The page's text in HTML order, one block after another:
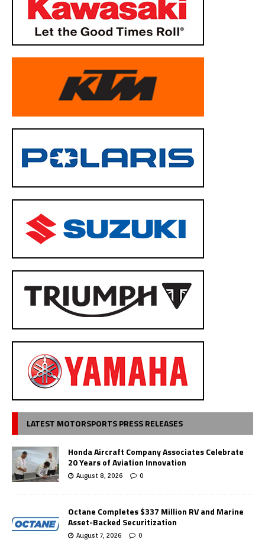
LATEST MOTORSPORTS PRESS RELEASES
Honda Aircraft Company Associates Celebrate
20 Years of Aviation Innovation
August 8, 2026 0
Octane Completes $337 Million RV and Marine
Asset-Backed Securitization
August 7, 2026 0